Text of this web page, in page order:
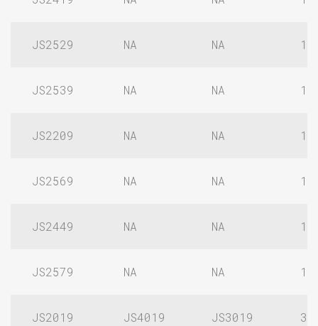
JS2529 NA NA 1/
JS2539 NA NA 1/
JS2209 NA NA 1/
JS2569 NA NA 1/
JS2449 NA NA 1/
JS2579 NA NA 1/
JS2019 JS4019 JS3019 3/